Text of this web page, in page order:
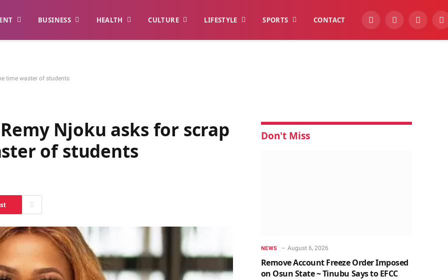
BUSINESS HEALTH CULTURE LIFESTYLE SPORTS CONTACT YouTubeFacebook
time waster of students
Njoku asks for scrap
of students
Don't Miss
NEWS August 6, 2026
Remove Account Freeze Order Imposed
on Osun State ~ Tinubu Says to EFCC